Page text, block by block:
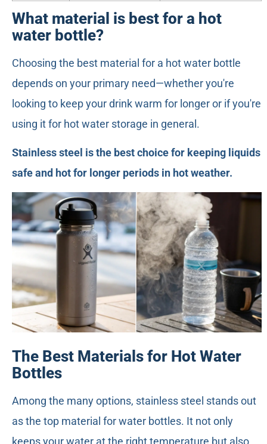
What material is best for a hot
water bottle?
Choosing the best material for a hot water bottle
depends on your primary need—whether you're
looking to keep your drink warm for longer or if you're
using it for hot water storage in general.
Stainless steel is the best choice for keeping liquids
safe and hot for longer periods in hot weather.
The Best Materials for Hot Water
Bottles
Among the many options, stainless steel stands out
as the top material for water bottles. It not only
keeps your water at the right temperature but also